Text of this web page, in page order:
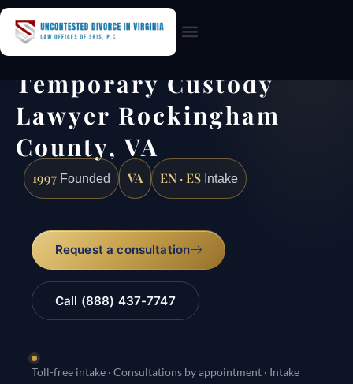
Temporary Custody
Lawyer Rockingham
County, VA
1997 Founded VA EN · ES Intake
Request a consultation
Call (888) 437-7747
Toll-free intake · Consultations by appointment · Intake